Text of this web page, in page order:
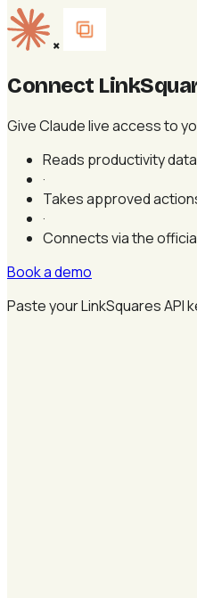
×
Connect
Give Claude live access to
Reads productivity data
·
Takes approved
·
Connects via the
Book a demo
Paste your LinkSquares API